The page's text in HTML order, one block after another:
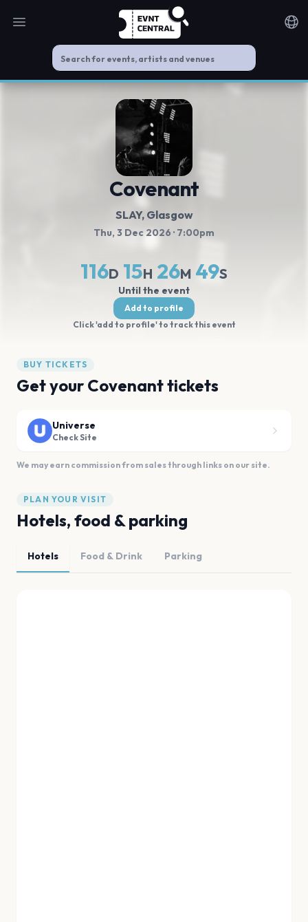
Open main menu
Covenant
SLAY, Glasgow
Thu, 3 Dec 2026 · 7:00pm
116D 15H 26M 49S
Until the event
Add to profile
Click 'add to profile' to track this event
BUY TICKETS
Get your Covenant tickets
Universe
Check Site
We may earn commission from sales through links on our site.
PLAN YOUR VISIT
Hotels, food & parking
Hotels Food & Drink Parking